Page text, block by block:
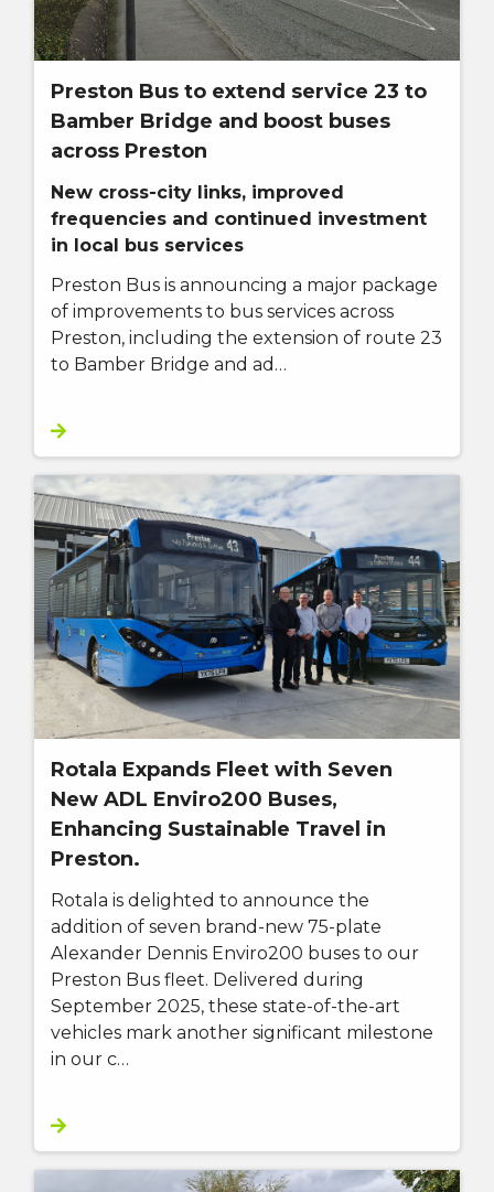
Preston Bus to extend service 23 to
Bamber Bridge and boost buses
across Preston
New cross-city links, improved
frequencies and continued investment
in local bus services
Preston Bus is announcing a major package
of improvements to bus services across
Preston, including the extension of route 23
to Bamber Bridge and ad…
Rotala Expands Fleet with Seven
New ADL Enviro200 Buses,
Enhancing Sustainable Travel in
Preston.
Rotala is delighted to announce the
addition of seven brand-new 75-plate
Alexander Dennis Enviro200 buses to our
Preston Bus fleet. Delivered during
September 2025, these state-of-the-art
vehicles mark another significant milestone
in our c…